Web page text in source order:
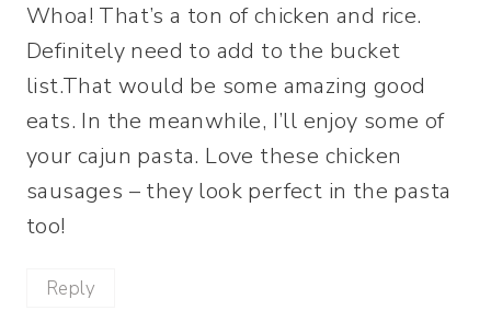
Whoa! That’s a ton of chicken and rice.
Definitely need to add to the bucket
list.That would be some amazing good
eats. In the meanwhile, I’ll enjoy some of
your cajun pasta. Love these chicken
sausages – they look perfect in the pasta
too!
Reply